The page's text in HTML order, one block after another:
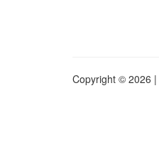
Copyright © 2026 |